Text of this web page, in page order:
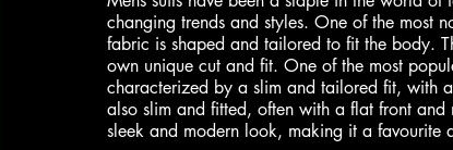
changing trends and styles. One of the most
fabric is shaped and tailored to fit the body.
own unique cut and fit. One of the most
characterized by a slim and tailored fit, with
also slim and fitted, often with a flat front
sleek and modern look, making it a favourite